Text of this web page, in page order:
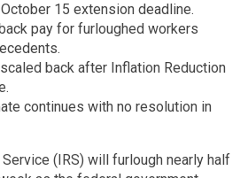
15 extension deadline.
pay for furloughed workers
scaled back after Inflation Reduction
continues with no resolution in
(IRS) will furlough nearly half